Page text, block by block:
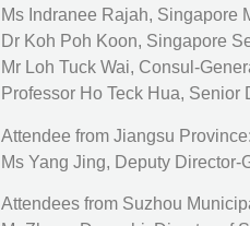
Ms Indranee Rajah, Singapore
Dr Koh Poh Koon, Singapore
Mr Loh Tuck Wai, Consul-
Professor Ho Teck Hua,
Attendee from Jiangsu Province:
Ms Yang Jing, Deputy
Attendees from Suzhou